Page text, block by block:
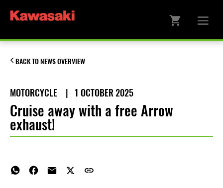
BACK TO NEWS OVERVIEW
MOTORCYCLE | 1 OCTOBER 2025
Cruise away with a free Arrow
exhaust!